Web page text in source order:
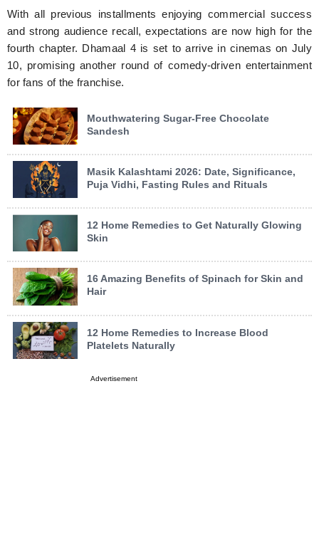
With all previous installments enjoying commercial success
and strong audience recall, expectations are now high for the
fourth chapter. Dhamaal 4 is set to arrive in cinemas on July
10, promising another round of comedy-driven entertainment
for fans of the franchise.
Mouthwatering Sugar-Free Chocolate
Sandesh
Masik Kalashtami 2026: Date, Significance,
Puja Vidhi, Fasting Rules and Rituals
12 Home Remedies to Get Naturally Glowing
Skin
16 Amazing Benefits of Spinach for Skin and
Hair
12 Home Remedies to Increase Blood
Platelets Naturally
Advertisement